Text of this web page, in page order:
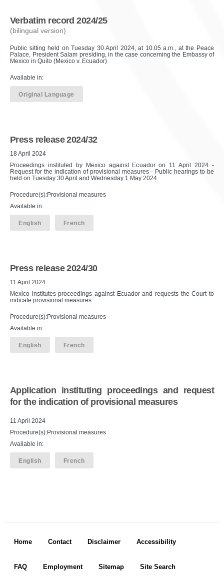
Verbatim record 2024/25
(bilingual version)
Public sitting held on Tuesday 30 April 2024, at 10.05 a.m., at the Peace
Palace, President Salam presiding, in the case concerning the Embassy of
Mexico in Quito (Mexico v. Ecuador)
Available in:
Original Language
Press release 2024/32
18 April 2024
Proceedings instituted by Mexico against Ecuador on 11 April 2024 -
Request for the indication of provisional measures - Public hearings to be
held on Tuesday 30 April and Wednesday 1 May 2024
Procedure(s):Provisional measures
Available in:
English French
Press release 2024/30
11 April 2024
Mexico institutes proceedings against Ecuador and requests the Court to
indicate provisional measures
Procedure(s):Provisional measures
Available in:
English French
Application instituting proceedings and request
for the indication of provisional measures
11 April 2024
Procedure(s):Provisional measures
Available in:
English French
Footer menu
Home Contact Disclaimer Accessibility
FAQ Employment Sitemap Site Search